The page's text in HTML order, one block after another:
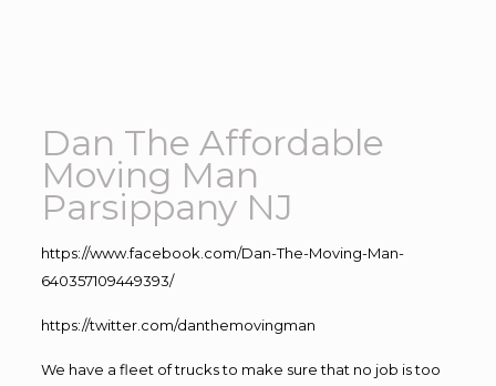
Dan The Affordable
Moving Man
Parsippany NJ
https://www.facebook.com/Dan-The-Moving-Man-
640357109449393/
https://twitter.com/danthemovingman
We have a fleet of trucks to make sure that no job is too